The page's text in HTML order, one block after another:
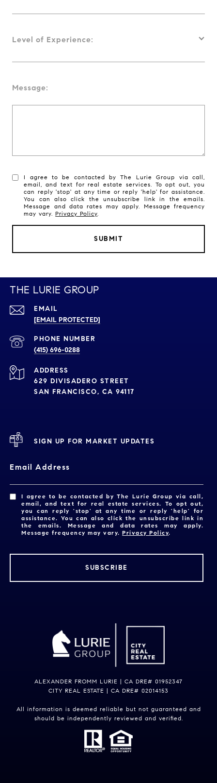
Level of Experience:
Message:
I agree to be contacted by The Lurie Group via call,
email, and text for real estate services. To opt out, you
can reply 'stop' at any time or reply 'help' for assistance.
You can also click the unsubscribe link in the emails.
Message and data rates may apply. Message frequency
may vary.Privacy Policy.
SUBMIT
THE LURIE GROUP
EMAIL
[EMAIL PROTECTED]
PHONE NUMBER
(415) 696-0288
ADDRESS
629 DIVISADERO STREET
SAN FRANCISCO, CA 94117
SIGN UP FOR MARKET UPDATES
Email Address
I agree to be contacted by The Lurie Group via call,
email, and text for real estate services. To opt out,
you can reply 'stop' at any time or reply 'help' for
assistance. You can also click the unsubscribe link in
the emails. Message and data rates may apply.
Message frequency may vary.Privacy Policy.
SUBSCRIBE
ALEXANDER FROMM LURIE | CA DRE# 01952347
CITY REAL ESTATE | CA DRE# 02014153
All information is deemed reliable but not guaranteed and
should be independently reviewed and verified.